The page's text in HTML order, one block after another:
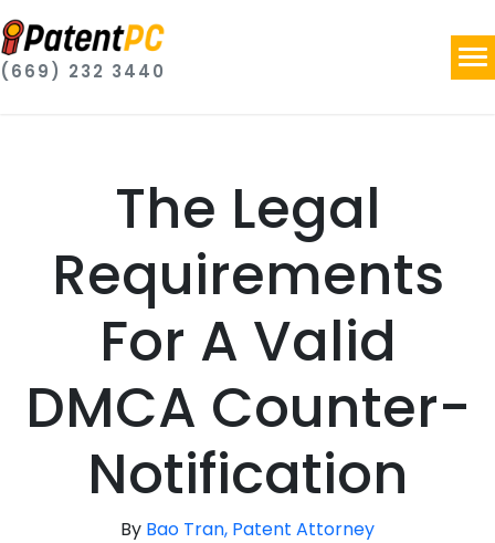
(669) 232 3440
The Legal
Requirements
For A Valid
DMCA Counter-
Notification
By Bao Tran, Patent Attorney